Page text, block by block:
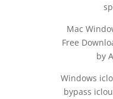
Mac
Free
by
Windows
bypass